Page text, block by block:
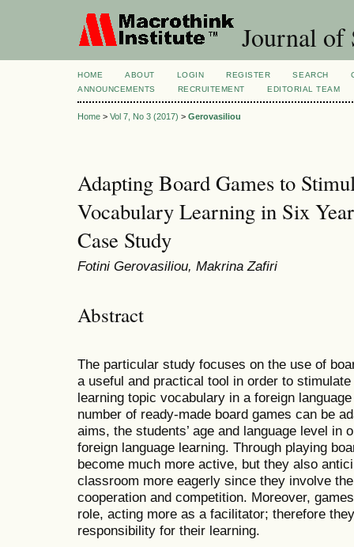
Journal of
HOME ABOUT LOGIN REGISTER SEARCH
ANNOUNCEMENTS
RECRUITEMENT EDITORIAL TEAM
Home > Vol 7, No 3 (2017) > Gerovasiliou
Adapting Board Games to
Vocabulary Learning in Six
Case Study
Fotini Gerovasiliou, Makrina Zafiri
Abstract
The particular study focuses on the use of
a useful and practical tool in order to
learning topic vocabulary in a foreign
number of ready-made board games can be
aims, the students’ age and language level
foreign language learning. Through playing
become much more active, but they also
classroom more eagerly since they involve
cooperation and competition. Moreover,
role, acting more as a facilitator; therefore
responsibility for their learning.